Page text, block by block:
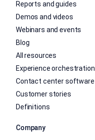
Reports and guides
Demos and videos
Webinars and events
Blog
All resources
Experience orchestration
Contact center software
Customer stories
Definitions
Company